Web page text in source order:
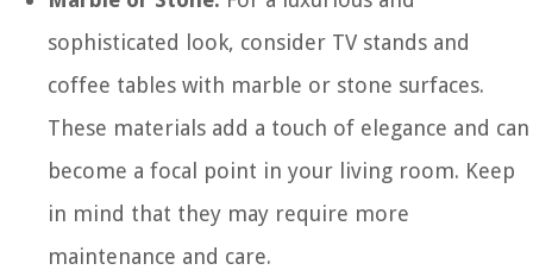
sophisticated look, consider TV stands and
coffee tables with marble or stone surfaces.
These materials add a touch of elegance and can
become a focal point in your living room. Keep
in mind that they may require more
maintenance and care.